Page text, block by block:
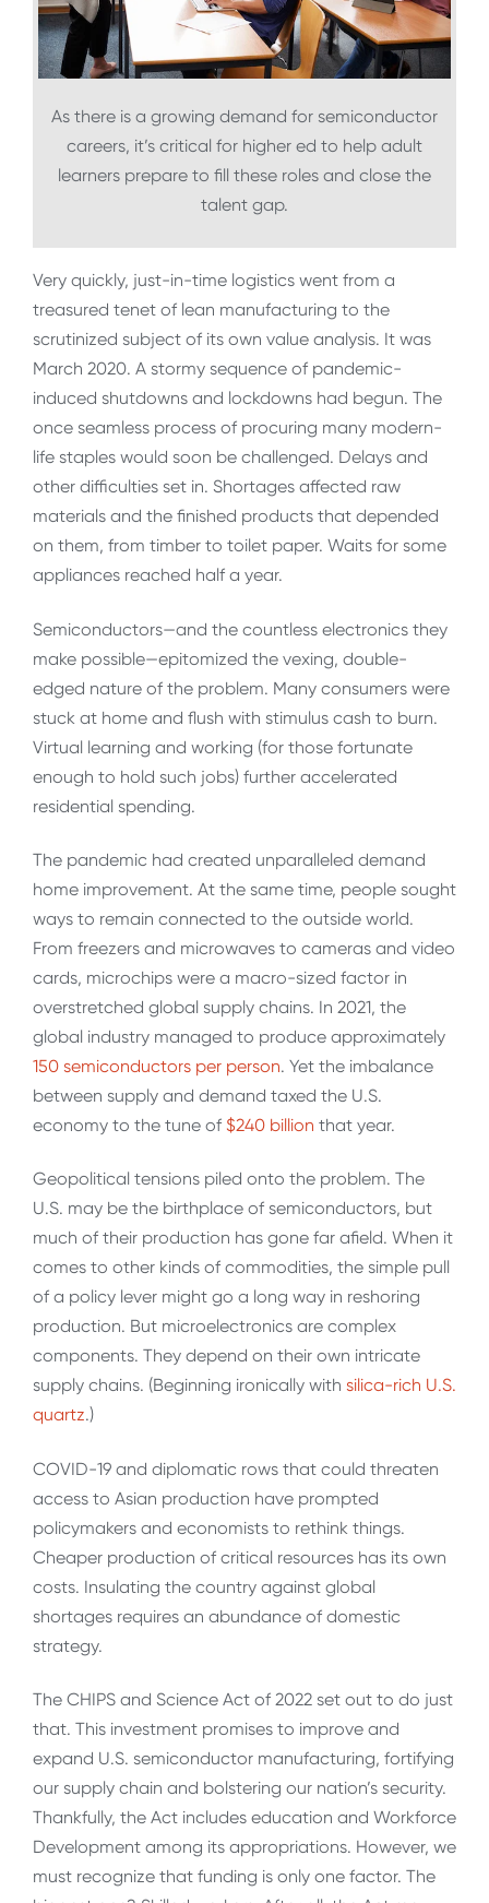
As there is a growing demand for semiconductor
careers, it’s critical for higher ed to help adult
learners prepare to fill these roles and close the
talent gap.
Very quickly, just-in-time logistics went from a
treasured tenet of lean manufacturing to the
scrutinized subject of its own value analysis. It was
March 2020. A stormy sequence of pandemic-
induced shutdowns and lockdowns had begun. The
once seamless process of procuring many modern-
life staples would soon be challenged. Delays and
other difficulties set in. Shortages affected raw
materials and the finished products that depended
on them, from timber to toilet paper. Waits for some
appliances reached half a year.
Semiconductors—and the countless electronics they
make possible—epitomized the vexing, double-
edged nature of the problem. Many consumers were
stuck at home and flush with stimulus cash to burn.
Virtual learning and working (for those fortunate
enough to hold such jobs) further accelerated
residential spending.
The pandemic had created unparalleled demand
home improvement. At the same time, people sought
ways to remain connected to the outside world.
From freezers and microwaves to cameras and video
cards, microchips were a macro-sized factor in
overstretched global supply chains. In 2021, the
global industry managed to produce approximately
150 semiconductors per person. Yet the imbalance
between supply and demand taxed the U.S.
economy to the tune of $240 billion that year.
Geopolitical tensions piled onto the problem. The
U.S. may be the birthplace of semiconductors, but
much of their production has gone far afield. When it
comes to other kinds of commodities, the simple pull
of a policy lever might go a long way in reshoring
production. But microelectronics are complex
components. They depend on their own intricate
supply chains. (Beginning ironically with silica-rich U.S.
quartz.)
COVID-19 and diplomatic rows that could threaten
access to Asian production have prompted
policymakers and economists to rethink things.
Cheaper production of critical resources has its own
costs. Insulating the country against global
shortages requires an abundance of domestic
strategy.
The CHIPS and Science Act of 2022 set out to do just
that. This investment promises to improve and
expand U.S. semiconductor manufacturing, fortifying
our supply chain and bolstering our nation’s security.
Thankfully, the Act includes education and Workforce
Development among its appropriations. However, we
must recognize that funding is only one factor. The